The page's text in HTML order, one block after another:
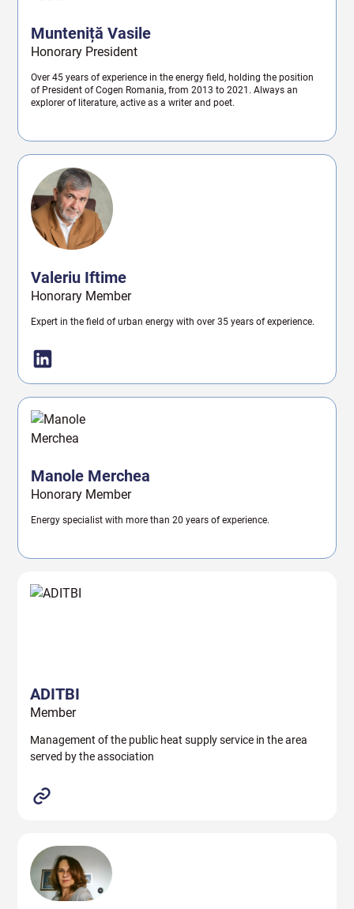
Munteniță Vasile
Honorary President
Over 45 years of experience in the energy field, holding the position
of President of Cogen Romania, from 2013 to 2021. Always an
explorer of literature, active as a writer and poet.
Valeriu Iftime
Honorary Member
Expert in the field of urban energy with over 35 years of experience.
Manole Merchea
Honorary Member
Energy specialist with more than 20 years of experience.
ADITBI
Member
Management of the public heat supply service in the area
served by the association